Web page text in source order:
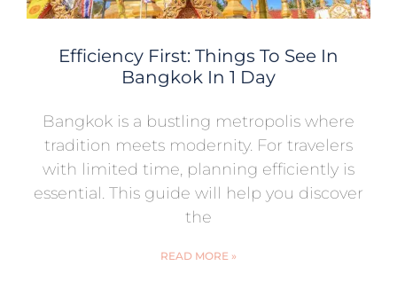
Efficiency First: Things To See In
Bangkok In 1 Day
Bangkok is a bustling metropolis where
tradition meets modernity. For travelers
with limited time, planning efficiently is
essential. This guide will help you discover
the
READ MORE »